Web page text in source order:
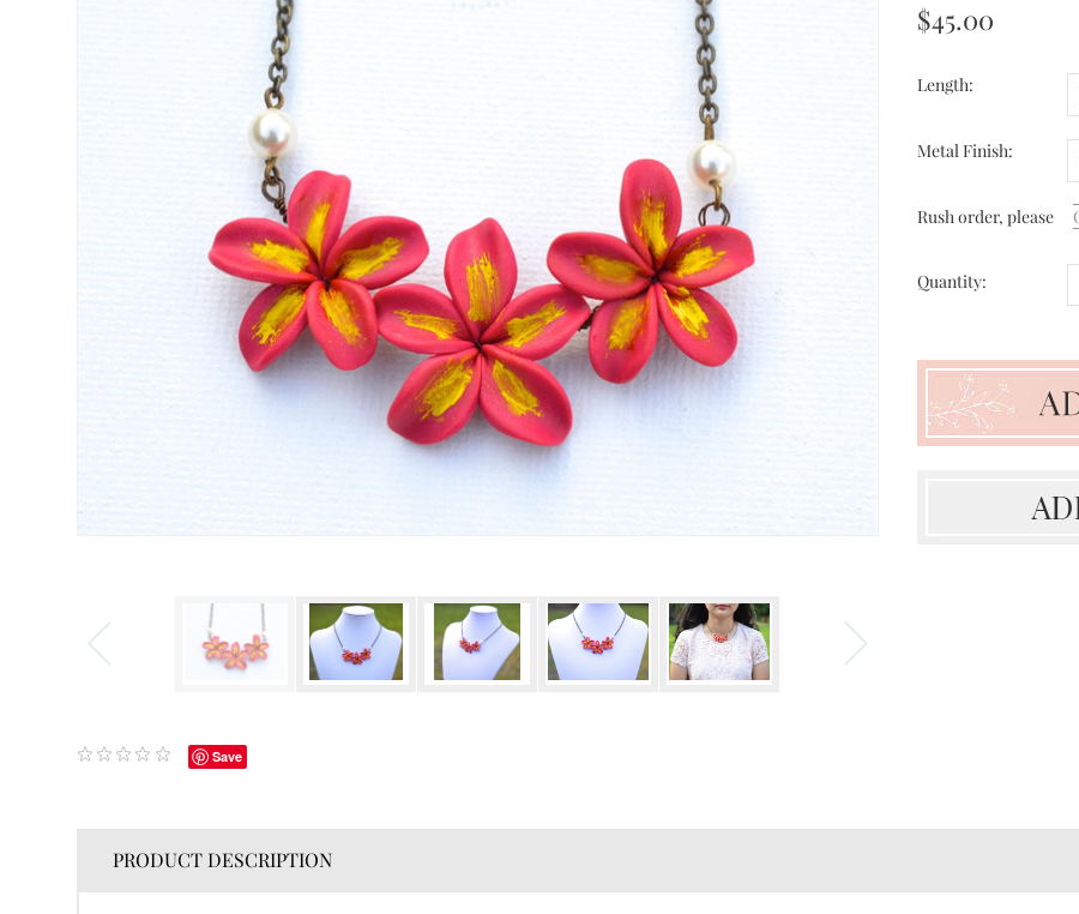
Save
$45.00
Length:
Metal Finish:
Rush order, please
Quantity:
PRODUCT DESCRIPTION